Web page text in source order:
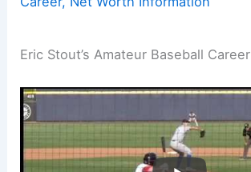
Eric Stout’s Amateur Baseball Career